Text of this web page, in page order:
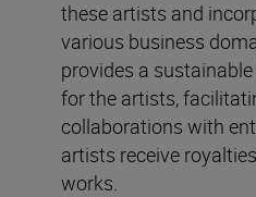
these artists and
various business
provides a
for the artists,
collaborations with
artists receive
works.